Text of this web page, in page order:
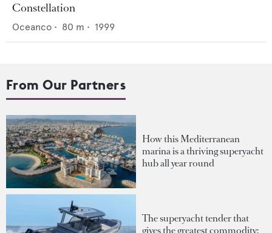
Constellation
Oceanco • 80 m • 1999
From Our Partners
How this Mediterranean
marina is a thriving superyacht
hub all year round
The superyacht tender that
gives the greatest commodity: